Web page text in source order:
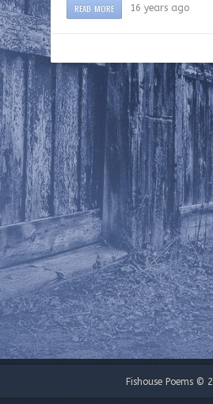
READ MORE 16 years ago
Fishouse Poems ©